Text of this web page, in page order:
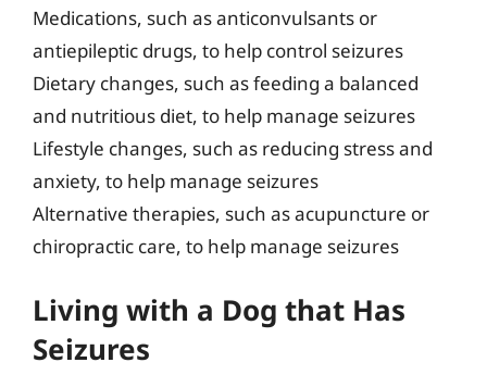
Medications, such as anticonvulsants or
antiepileptic drugs, to help control seizures
Dietary changes, such as feeding a balanced
and nutritious diet, to help manage seizures
Lifestyle changes, such as reducing stress and
anxiety, to help manage seizures
Alternative therapies, such as acupuncture or
chiropractic care, to help manage seizures
Living with a Dog that Has
Seizures